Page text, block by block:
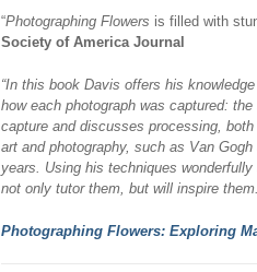
“Photographing Flowers is filled with
Society of America Journal
“In this book Davis offers his
how each photograph was captured:
capture and discusses processing,
art and photography, such as Van
years. Using his techniques
not only tutor them, but will inspire
Photographing Flowers: Exploring